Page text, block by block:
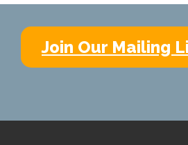
Music of Emanu-El
Join Our Mailing